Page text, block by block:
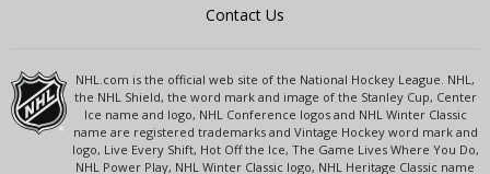
Contact Us
NHL.com is the official web site of the National Hockey League. NHL,
the NHL Shield, the word mark and image of the Stanley Cup, Center
Ice name and logo, NHL Conference logos and NHL Winter Classic
name are registered trademarks and Vintage Hockey word mark and
logo, Live Every Shift, Hot Off the Ice, The Game Lives Where You Do,
NHL Power Play, NHL Winter Classic logo, NHL Heritage Classic name